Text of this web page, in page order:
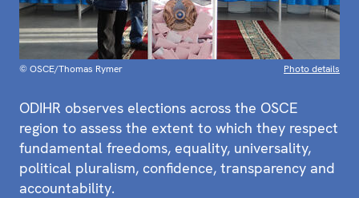
© OSCE/Thomas Rymer Photo details
ODIHR observes elections across the OSCE
region to assess the extent to which they respect
fundamental freedoms, equality, universality,
political pluralism, confidence, transparency and
accountability.